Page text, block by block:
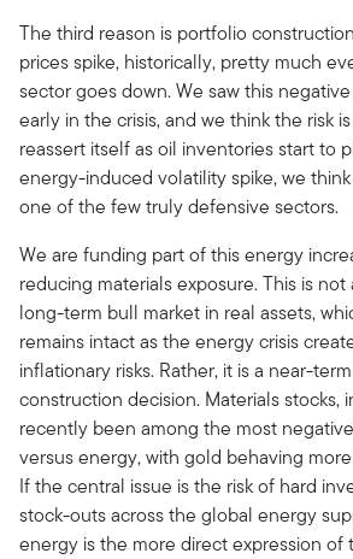
The third reason is portfolio
prices spike, historically, pretty much
sector goes down. We saw this
early in the crisis, and we think the risk
reassert itself as oil inventories start to
energy-induced volatility spike, we
one of the few truly defensive sectors.
We are funding part of this energy
reducing materials exposure. This is
long-term bull market in real assets,
remains intact as the energy crisis
inflationary risks. Rather, it is a near-
construction decision. Materials stocks,
recently been among the most
versus energy, with gold behaving
If the central issue is the risk of hard
stock-outs across the global energy
energy is the more direct expression of